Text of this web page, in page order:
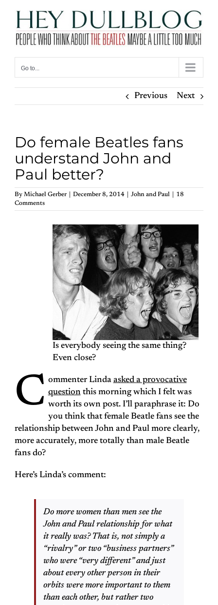
content
Go to...
Previous Next
Do female Beatles fans
understand John and
Paul better?
By Michael Gerber December 8, 2014 John and Paul
18
Comments
Is everybody seeing the same thing?
Even close?
C ommenter Linda asked a provocative
questionthis morning which I felt was
worth its own post. I’ll paraphrase it: Do
you think that female Beatle fans see the
relationship between John and Paul more clearly,
more accurately, more totally than male Beatle
fans do?
Here’s Linda’s comment:
Do more women than men see the
John and Paul relationship for what
it really was? That is, not simply a
“rivalry” or two “business partners”
who were “very different” and just
about every other person in their
orbits were more important to them
than each other, but rather two